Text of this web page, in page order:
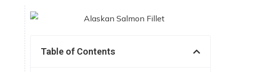
Table of Contents